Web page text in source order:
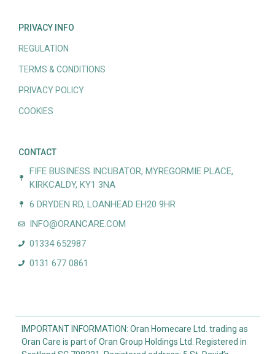
PRIVACY INFO
REGULATION
TERMS & CONDITIONS
PRIVACY POLICY
COOKIES
CONTACT
FIFE BUSINESS INCUBATOR, MYREGORMIE PLACE,
KIRKCALDY, KY1 3NA
6 DRYDEN RD, LOANHEAD EH20 9HR
INFO@ORANCARE.COM
01334 652987
0131 677 0861
IMPORTANT INFORMATION: Oran Homecare Ltd. trading as
Oran Care is part of Oran Group Holdings Ltd. Registered in